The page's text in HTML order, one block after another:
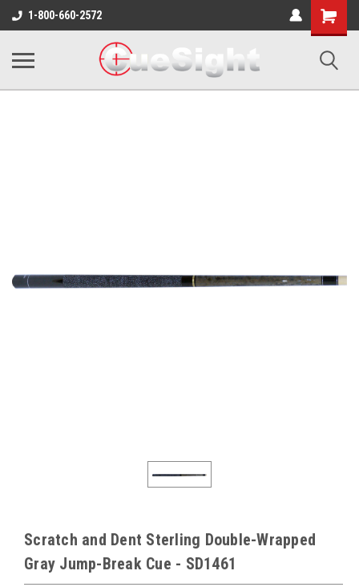
1-800-660-2572
Shopping
Cart
Scratch and Dent Sterling Double-Wrapped
Gray Jump-Break Cue - SD1461